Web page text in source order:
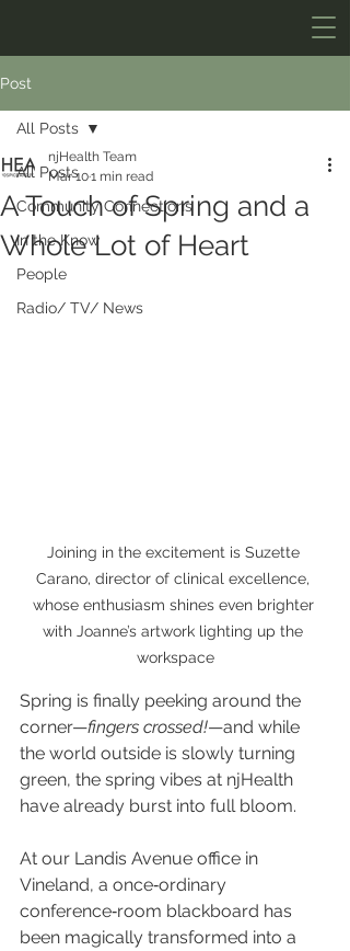
Post
All Posts
Community Connections
In the Know
People
Radio/ TV/ News
All Posts
A Touch of Spring and a
Whole Lot of Heart
njHealth Team
Mar 101 min read
Joining in the excitement is Suzette
Carano, director of clinical excellence,
whose enthusiasm shines even brighter
with Joanne’s artwork lighting up the
workspace
Spring is finally peeking around the
corner—fingers crossed!—and while
the world outside is slowly turning
green, the spring vibes at njHealth
have already burst into full bloom.
At our Landis Avenue office in
Vineland, a once‑ordinary
conference‑room blackboard has
been magically transformed into a